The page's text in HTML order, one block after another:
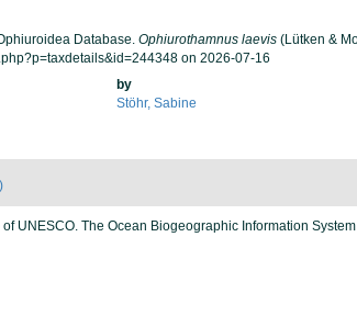
Database. Ophiurothamnus laevis(Lütken &
on 2026-07-16
by
Stöhr, Sabine
UNESCO. The Ocean Biogeographic Information